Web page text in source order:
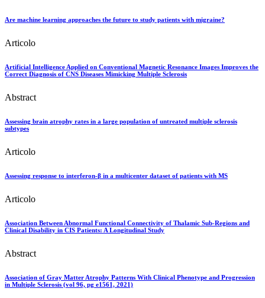
Are machine learning approaches the future to study patients with migraine?
Articolo
Artificial Intelligence Applied on Conventional Magnetic Resonance Images Improves the
Correct Diagnosis of CNS Diseases Mimicking Multiple Sclerosis
Abstract
Assessing brain atrophy rates in a large population of untreated multiple sclerosis
subtypes
Articolo
Assessing response to interferon-β in a multicenter dataset of patients with MS
Articolo
Association Between Abnormal Functional Connectivity of Thalamic Sub-Regions and
Clinical Disability in CIS Patients: A Longitudinal Study
Abstract
Association of Gray Matter Atrophy Patterns With Clinical Phenotype and Progression
in Multiple Sclerosis (vol 96, pg e1561, 2021)